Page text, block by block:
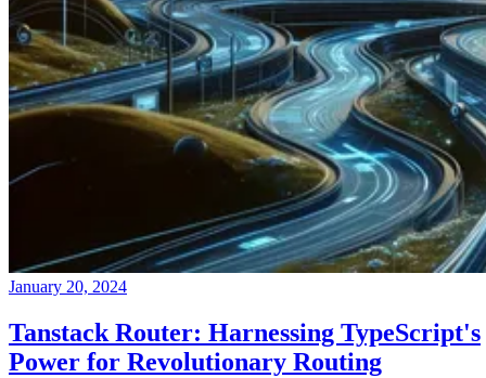
January 20, 2024
Tanstack Router: Harnessing TypeScript's
Power for Revolutionary Routing